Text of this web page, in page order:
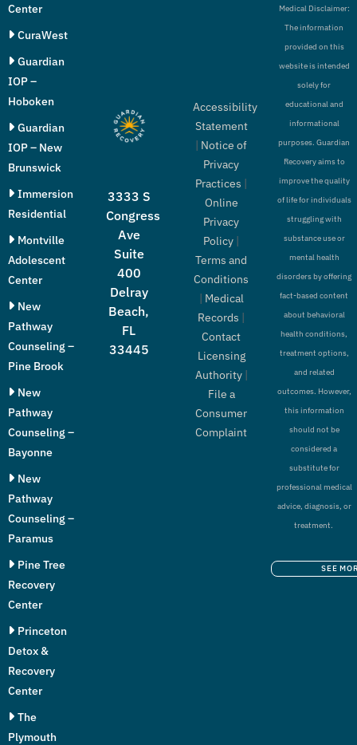
Center
CuraWest
Guardian
IOP –
Hoboken
Guardian
IOP – New
Brunswick
Immersion
Residential
Montville
Adolescent
Center
New
Pathway
Counseling –
Pine Brook
New
Pathway
Counseling –
Bayonne
New
Pathway
Counseling –
Paramus
Pine Tree
Recovery
Center
Princeton
Detox &
Recovery
Center
The
Plymouth
3333 S
Congress
Ave
Suite
400
Delray
Beach,
FL
33445
Accessibility
Statement
| Notice of
Privacy
Practices |
Online
Privacy
Policy |
Terms and
Conditions
| Medical
Records |
Contact
Licensing
Authority|
File a
Consumer
Complaint
Medical Disclaimer:
The information
provided on this
website is intended
solely for
educational and
informational
purposes. Guardian
Recovery aims to
improve the quality
of life for individuals
struggling with
substance use or
mental health
disorders by offering
fact-based content
about behavioral
health conditions,
treatment options,
and related
outcomes. However,
this information
should not be
considered a
substitute for
professional medical
advice, diagnosis, or
treatment.
SEE